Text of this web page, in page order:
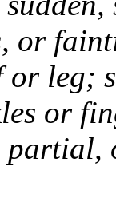
or
leg;
or